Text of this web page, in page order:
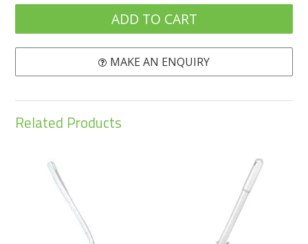
MAKE AN ENQUIRY
Related Products